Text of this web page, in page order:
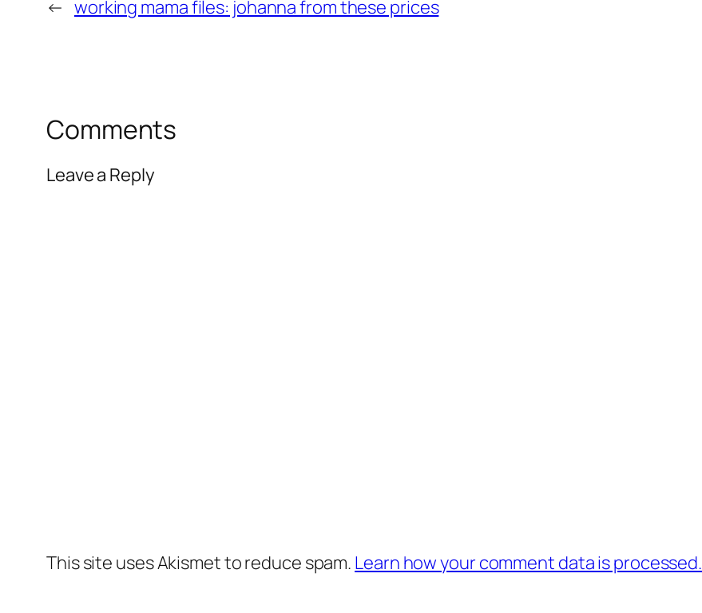
← working mama files: johanna from these prices
Comments
Leave a Reply
This site uses Akismet to reduce spam. Learn how your comment data is processed.